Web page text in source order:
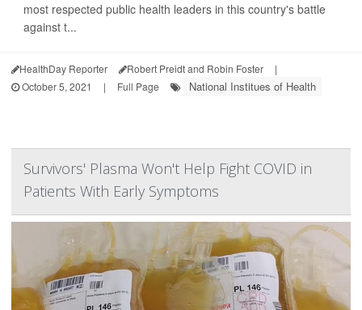
most respected public health leaders in this country's battle
against t...
HealthDay Reporter Robert Preidt and Robin Foster
|
October 5, 2021
| Full Page National Institues of Health
Survivors' Plasma Won't Help Fight COVID in
Patients With Early Symptoms